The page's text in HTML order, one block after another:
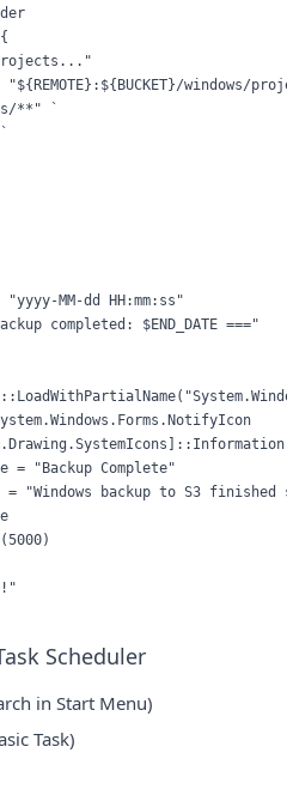
"${REMOTE}:${BUCKET}/windows/
**" `
"yyyy-MM-dd HH:mm:ss"
completed: $END_DATE ==="
"Backup Complete"
"Windows backup to S3 finished
Scheduler
in Start Menu)
Task)